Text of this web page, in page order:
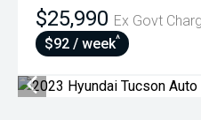
$25,990 Ex Govt
$92 / week^